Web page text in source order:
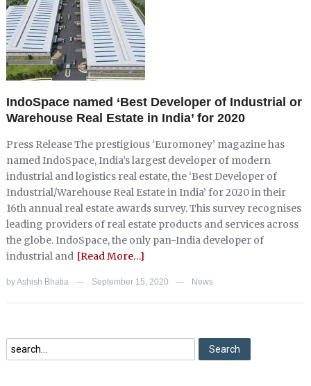
IndoSpace named ‘Best Developer of Industrial or
Warehouse Real Estate in India’ for 2020
Press Release The prestigious ‘Euromoney’ magazine has
named IndoSpace, India’s largest developer of modern
industrial and logistics real estate, the ‘Best Developer of
Industrial/Warehouse Real Estate in India’ for 2020 in their
16th annual real estate awards survey. This survey recognises
leading providers of real estate products and services across
the globe. IndoSpace, the only pan-India developer of
industrial and [Read More…]
byAshish Bhatia — September 15, 2020 — News